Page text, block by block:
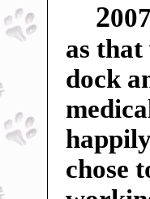
2
as that
dock
chose